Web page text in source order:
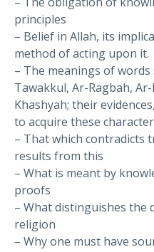
principles
– Belief in Allah, its
method of acting upon it.
– The meanings of words
Tawakkul, Ar-Ragbah,
Khashyah; their
to acquire these
– That which contradicts
results from this
– What is meant by
proofs
– What distinguishes the
religion
– Why one must have